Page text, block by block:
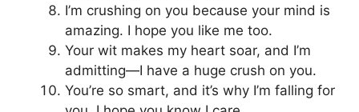
I’m crushing on you because your mind is
amazing. I hope you like me too.
Your wit makes my heart soar, and I’m
admitting—I have a huge crush on you.
You’re so smart, and it’s why I’m falling for